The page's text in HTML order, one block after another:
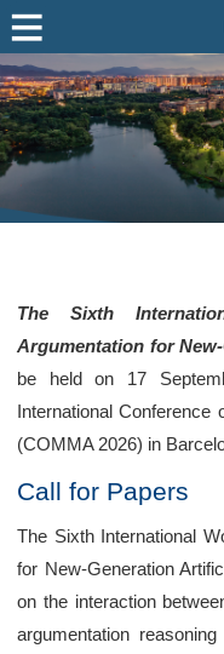
The Sixth
Argumentation for
be held on 17
International Conference
(COMMA 2026) in
Call for Papers
The Sixth International
for New-Generation
on the interaction
argumentation